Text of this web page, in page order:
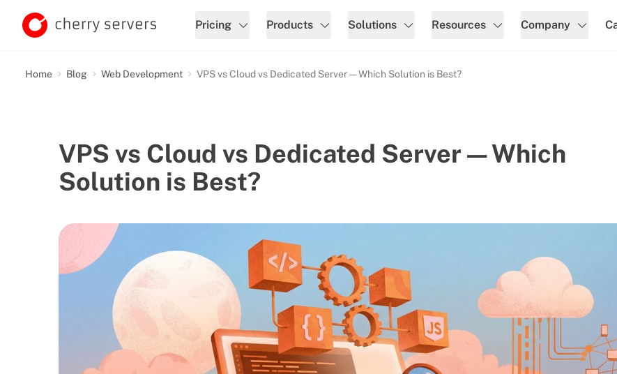
Pricing Products Solutions Resources Company
Home Blog Web Development VPS vs Cloud vs Dedicated Server — Which Solution is Best?
VPS vs Cloud vs Dedicated Server — Which
Solution is Best?